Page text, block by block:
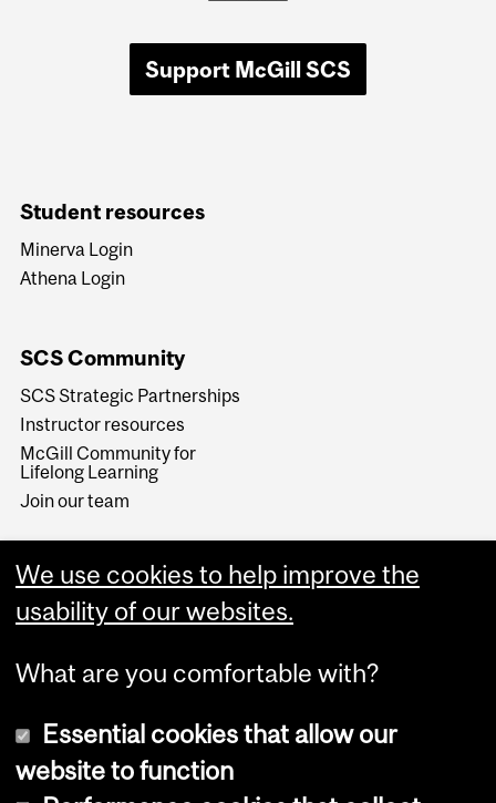
Support McGill SCS
Student resources
Minerva Login
Athena Login
SCS Community
SCS Strategic Partnerships
Instructor resources
McGill Community for
Lifelong Learning
Join our team
We use cookies to help improve the
usability of our websites.
What are you comfortable with?
Essential cookies that allow our
website to function